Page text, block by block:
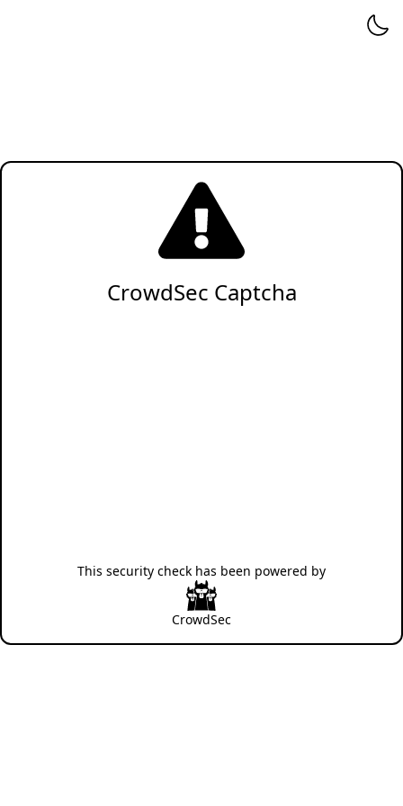
CrowdSec Captcha
This security check has been powered by
CrowdSec